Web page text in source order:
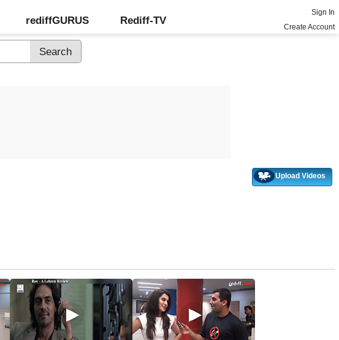
rediffGURUS Rediff-TV
Sign In
Create Account
Upload Videos